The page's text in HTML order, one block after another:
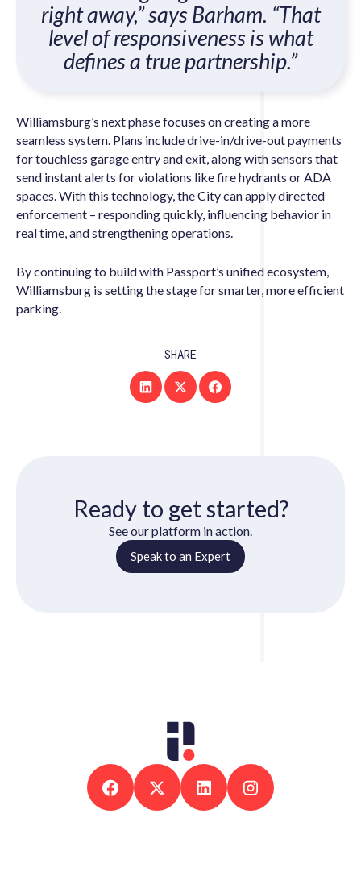
SHARE
right away,” says Barham. “That
level of responsiveness is what
defines a true partnership.”
Williamsburg’s next phase focuses on creating a more
seamless system. Plans include drive-in/drive-out payments
for touchless garage entry and exit, along with sensors that
send instant alerts for violations like fire hydrants or ADA
spaces. With this technology, the City can apply directed
enforcement – responding quickly, influencing behavior in
real time, and strengthening operations.
By continuing to build with Passport’s unified ecosystem,
Williamsburg is setting the stage for smarter, more efficient
parking.
Ready to get started?
See our platform in action.
Speak to an Expert